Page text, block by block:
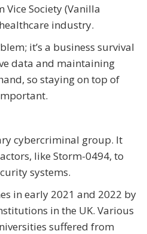
Society (Vanilla
industry.
it’s a business survival
data and maintaining
so staying on top of
cybercriminal group. It
like Storm-0494, to
systems.
in early 2021 and 2022 by
in the UK. Various
suffered from